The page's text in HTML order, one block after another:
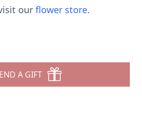
our flower store.
A GIFT